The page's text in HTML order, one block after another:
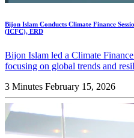
Bijon Islam Conducts Climate Finance
(ICFC), ERD
Bijon Islam led a Climate
focusing on global trends and
3 Minutes February 15, 2026